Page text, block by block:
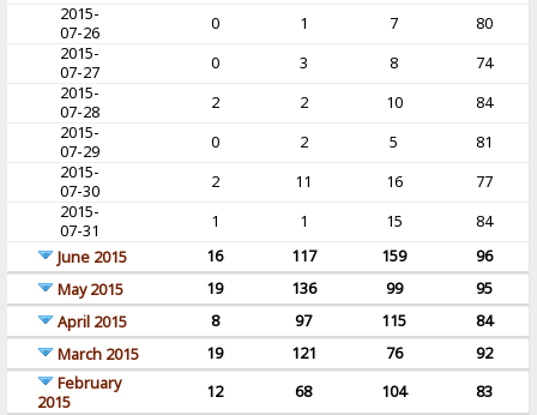
2015-
07-26
0 1 7
80
2015-
07-27
0 3 8
74
2015-
07-28
2 2 10
84
2015-
07-29
0 2 5
81
2015-
07-30
2 11 16
77
2015-
07-31
1 1 15
84
June 2015
16 117 159
96
May 2015
19 136 99
95
April 2015
8 97 115
84
March 2015
19 121 76
92
February
2015
12 68 104
83